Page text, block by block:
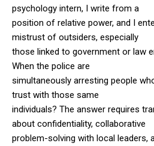
psychology intern, I write from a
position of relative power, and I
mistrust of outsiders, especially
those linked to government or law
When the police are
simultaneously arresting people
trust with those same
individuals? The answer requires
about confidentiality, collaborative
problem-solving with local leaders,